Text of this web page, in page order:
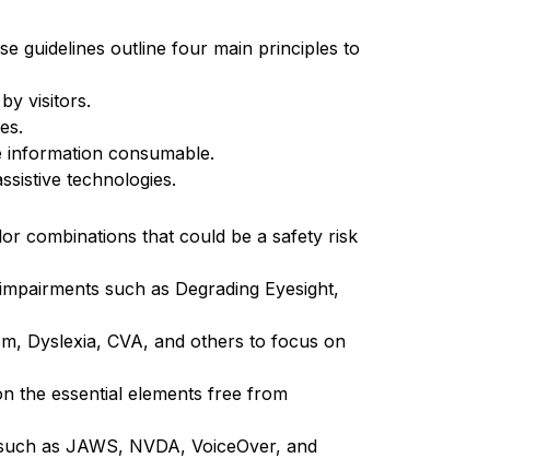
guidelines outline four main principles to
visitors.
consumable.
technologies.
combinations that could be a safety risk
such as Degrading Eyesight,
Dyslexia, CVA, and others to focus on
the essential elements free from
as JAWS, NVDA, VoiceOver, and